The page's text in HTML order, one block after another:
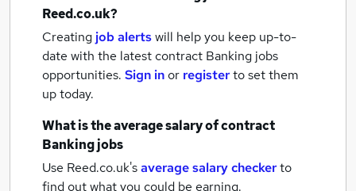
Reed.co.uk?
Creating job alertswill help you keep up-to-
date with the latestcontract Banking jobs
opportunities. Sign inor registerto set them
up today.
What is the average salary ofcontract
Banking jobs
Use Reed.co.uk'saverage salary checkerto
find out what you could be earning.